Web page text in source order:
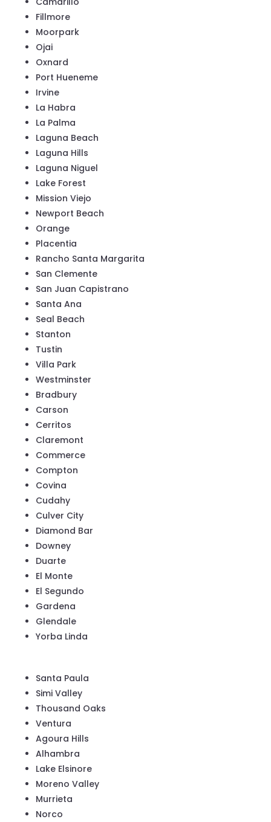
Fillmore
Moorpark
Ojai
Oxnard
Port Hueneme
Irvine
La Habra
La Palma
Laguna Beach
Laguna Hills
Laguna Niguel
Lake Forest
Mission Viejo
Newport Beach
Orange
Placentia
Rancho Santa Margarita
San Clemente
San Juan Capistrano
Santa Ana
Seal Beach
Stanton
Tustin
Villa Park
Westminster
Bradbury
Carson
Cerritos
Claremont
Commerce
Compton
Covina
Cudahy
Culver City
Diamond Bar
Downey
Duarte
El Monte
El Segundo
Gardena
Glendale
Yorba Linda
Santa Paula
Simi Valley
Thousand Oaks
Ventura
Agoura Hills
Alhambra
Lake Elsinore
Moreno Valley
Murrieta
Norco